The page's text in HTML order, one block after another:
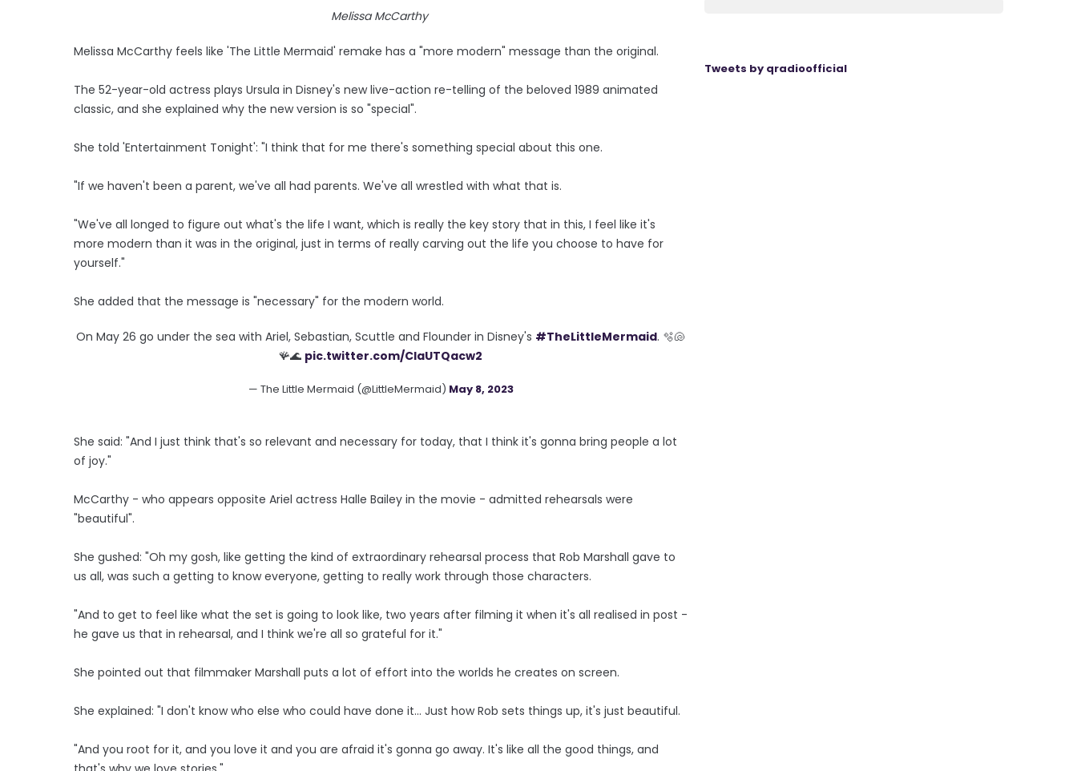
Melissa McCarthy
Melissa McCarthy feels like 'The Little Mermaid' remake has a "more modern" message than the original.
The 52-year-old actress plays Ursula in Disney's new live-action re-telling of the beloved 1989 animated
classic, and she explained why the new version is so "special".
She told 'Entertainment Tonight': "I think that for me there's something special about this one.
"If we haven't been a parent, we've all had parents. We've all wrestled with what that is.
"We've all longed to figure out what's the life I want, which is really the key story that in this, I feel like it's
more modern than it was in the original, just in terms of really carving out the life you choose to have for
yourself."
She added that the message is "necessary" for the modern world.
On May 26 go under the sea with Ariel, Sebastian, Scuttle and Flounder in Disney's #TheLittleMermaid. 🫧🐚
🪸🌊 pic.twitter.com/ClaUTQacw2
— The Little Mermaid (@LittleMermaid) May 8, 2023
She said: "And I just think that's so relevant and necessary for today, that I think it's gonna bring people a lot
of joy."
McCarthy - who appears opposite Ariel actress Halle Bailey in the movie - admitted rehearsals were
"beautiful".
She gushed: "Oh my gosh, like getting the kind of extraordinary rehearsal process that Rob Marshall gave to
us all, was such a getting to know everyone, getting to really work through those characters.
"And to get to feel like what the set is going to look like, two years after filming it when it's all realised in post -
he gave us that in rehearsal, and I think we're all so grateful for it."
She pointed out that filmmaker Marshall puts a lot of effort into the worlds he creates on screen.
She explained: "I don't know who else who could have done it... Just how Rob sets things up, it's just beautiful.
"And you root for it, and you love it and you are afraid it's gonna go away. It's like all the good things, and
Tweets by qradioofficial